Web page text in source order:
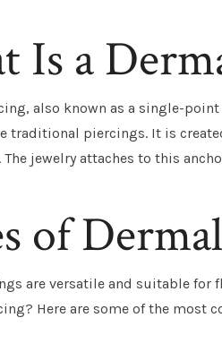
Is a
also known as a single-
traditional piercings. It is
The jewelry attaches to this
of
are versatile and suitable for
Here are some of the most